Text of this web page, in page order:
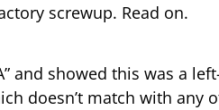
screwup. Read on.
and showed this was a
doesn’t match with